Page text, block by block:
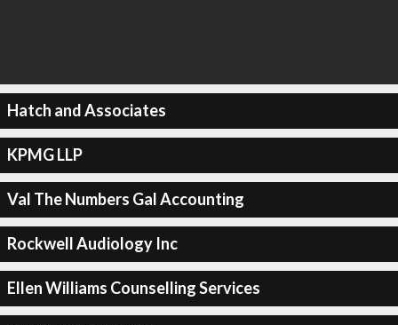
Hatch and Associates
KPMG LLP
Val The Numbers Gal Accounting
Rockwell Audiology Inc
Ellen Williams Counselling Services